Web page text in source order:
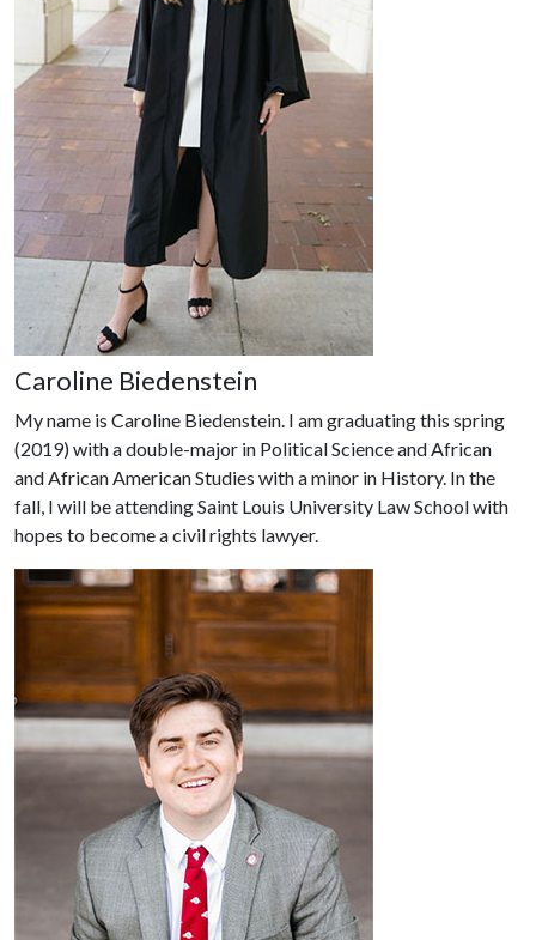
Caroline Biedenstein
My name is Caroline Biedenstein. I am graduating this spring
(2019) with a double-major in Political Science and African
and African American Studies with a minor in History. In the
fall, I will be attending Saint Louis University Law School with
hopes to become a civil rights lawyer.